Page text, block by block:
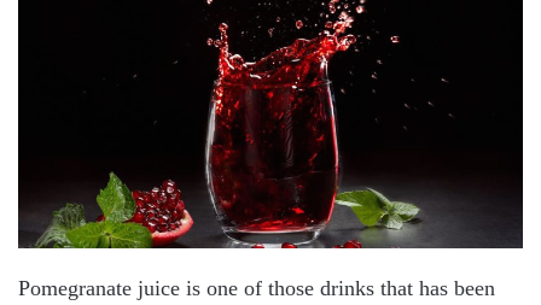
Pomegranate juice is one of those drinks that has been